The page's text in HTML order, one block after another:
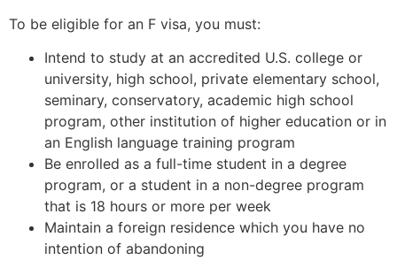
To be eligible for an F visa, you must:
Intend to study at an accredited U.S. college or
university, high school, private elementary school,
seminary, conservatory, academic high school
program, other institution of higher education or in
an English language training program
Be enrolled as a full-time student in a degree
program, or a student in a non-degree program
that is 18 hours or more per week
Maintain a foreign residence which you have no
intention of abandoning